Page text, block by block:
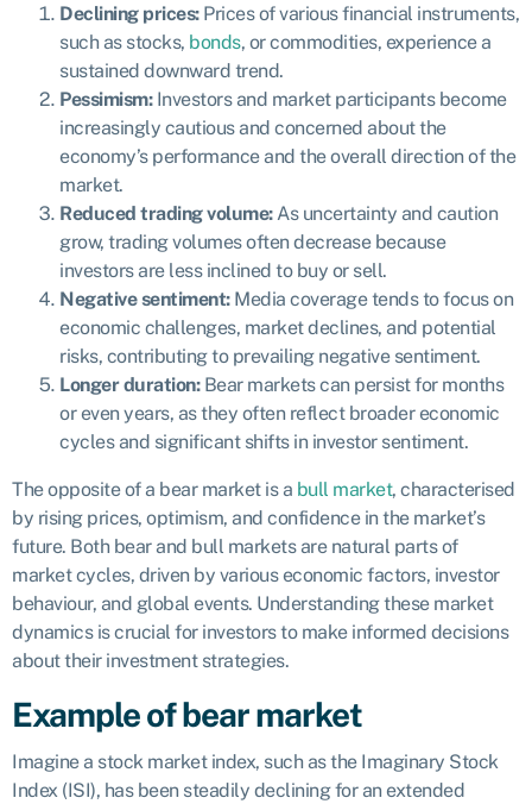
Declining prices:Prices of various financial instruments,
such as stocks, bonds, or commodities, experience a
sustained downward trend.
Pessimism:Investors and market participants become
increasingly cautious and concerned about the
economy’s performance and the overall direction of the
market.
Reduced trading volume:As uncertainty and caution
grow, trading volumes often decrease because
investors are less inclined to buy or sell.
Negative sentiment:Media coverage tends to focus on
economic challenges, market declines, and potential
risks, contributing to prevailing negative sentiment.
Longer duration:Bear markets can persist for months
or even years, as they often reflect broader economic
cycles and significant shifts in investor sentiment.
The opposite of a bear market is a bull market, characterised
by rising prices, optimism, and confidence in the market’s
future. Both bear and bull markets are natural parts of
market cycles, driven by various economic factors, investor
behaviour, and global events. Understanding these market
dynamics is crucial for investors to make informed decisions
about their investment strategies.
Example of bear market
Imagine a stock market index, such as the Imaginary Stock
Index (ISI), has been steadily declining for an extended